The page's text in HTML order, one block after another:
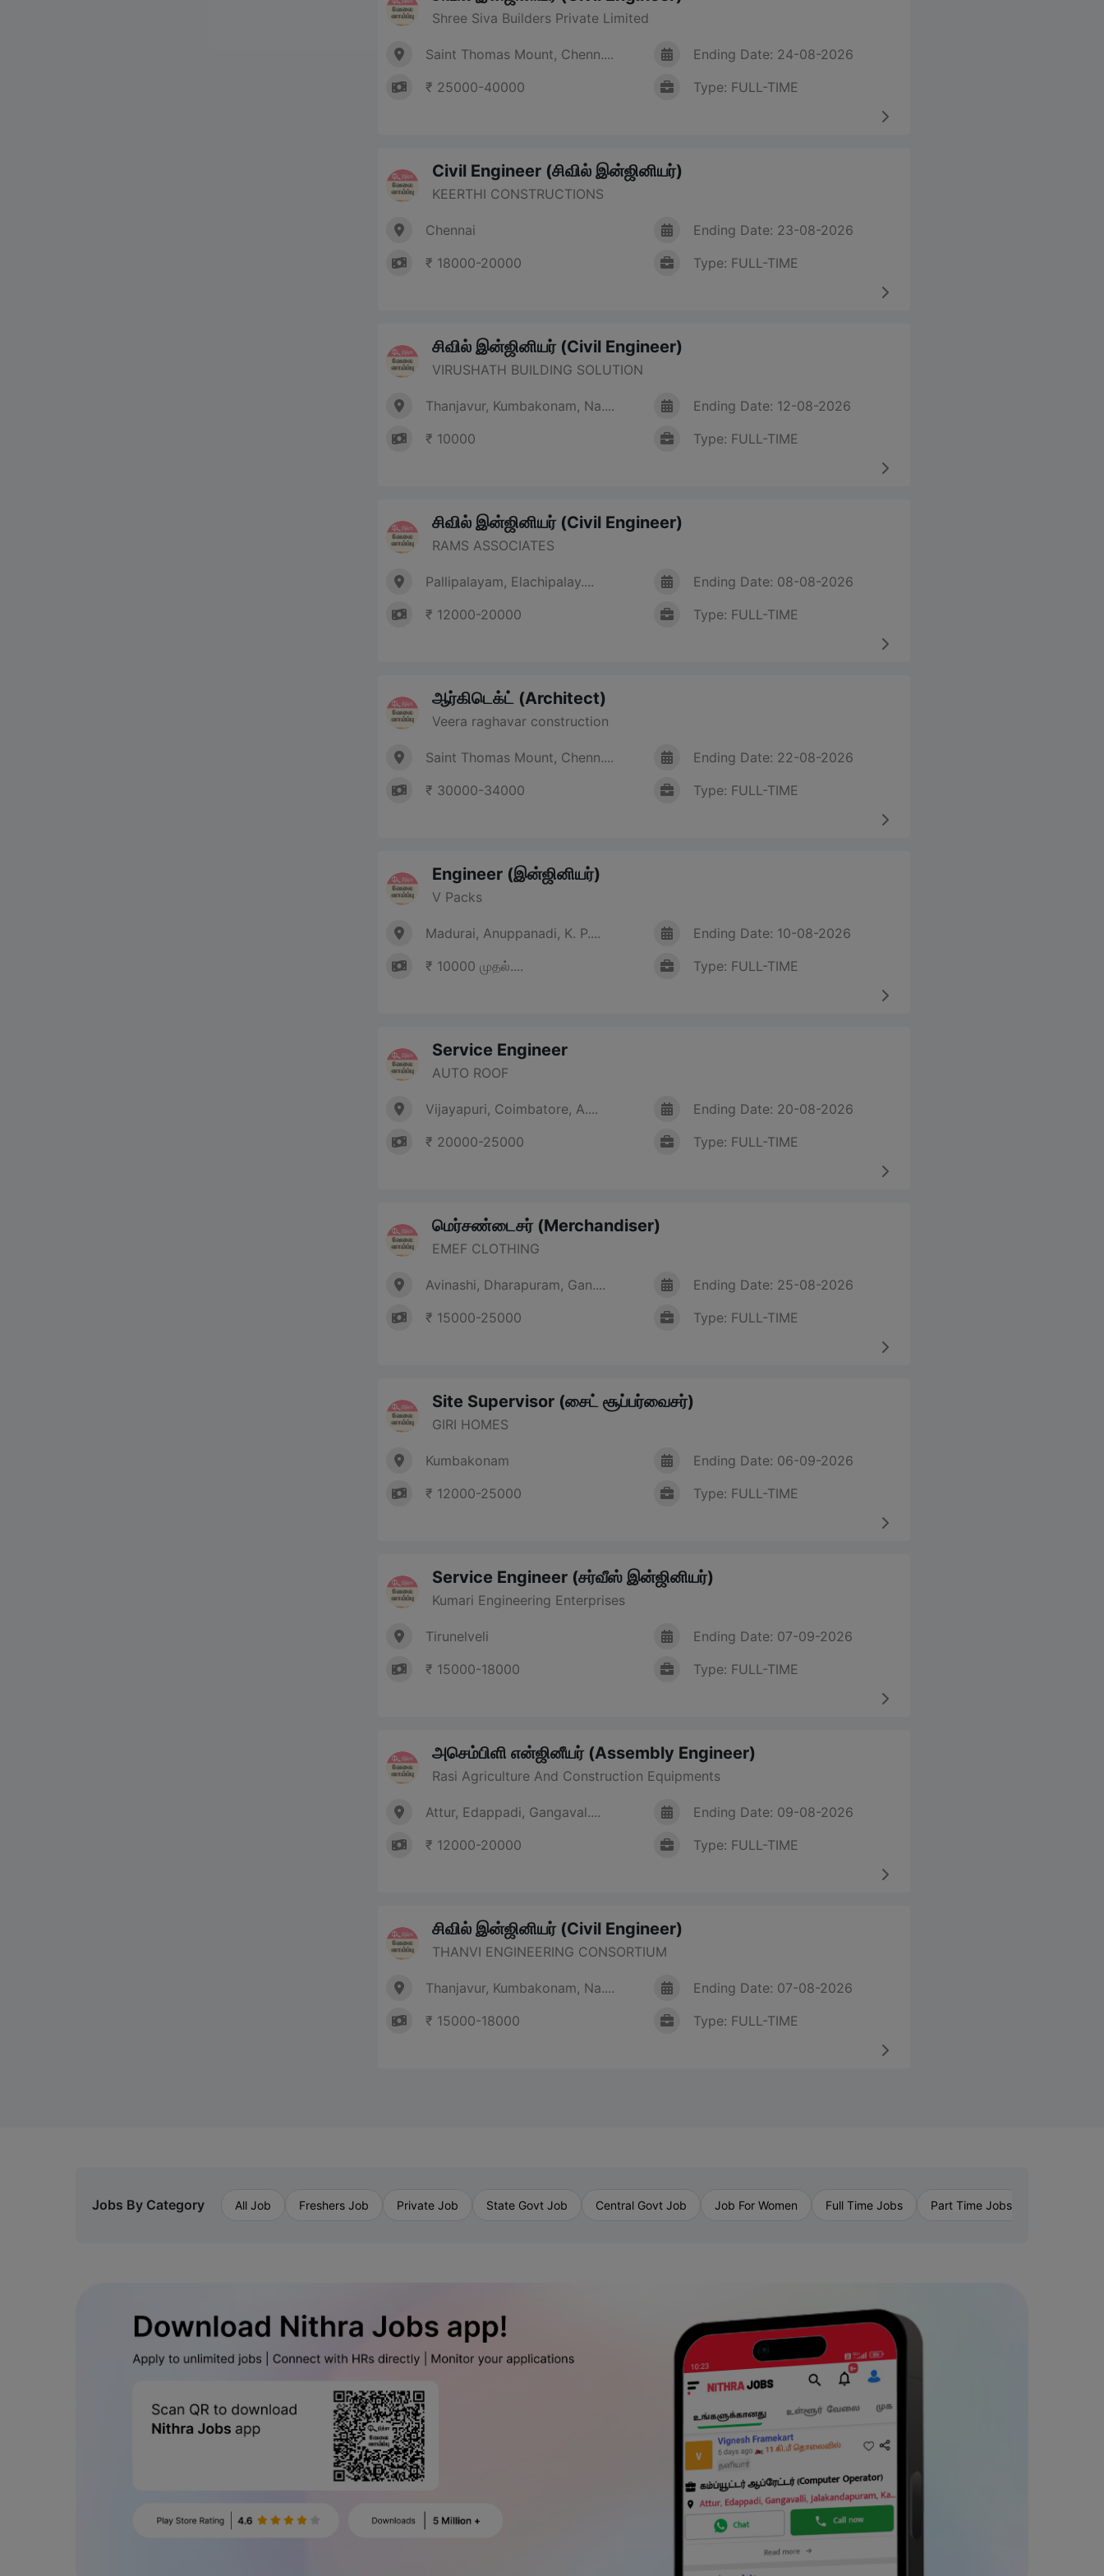
Shree Siva Builders Private Limited
Saint Thomas Mount, Chenn....
₹ 25000-40000
Ending Date: 24-08-2026
Type: FULL-TIME
Civil Engineer (சிவில் இன்ஜினியர்)
KEERTHI CONSTRUCTIONS
Chennai
₹ 18000-20000
Ending Date: 23-08-2026
Type: FULL-TIME
சிவில் இன்ஜினியர் (Civil Engineer)
VIRUSHATH BUILDING SOLUTION
Thanjavur, Kumbakonam, Na....
₹ 10000
Ending Date: 12-08-2026
Type: FULL-TIME
சிவில் இன்ஜினியர் (Civil Engineer)
RAMS ASSOCIATES
Pallipalayam, Elachipalay....
₹ 12000-20000
Ending Date: 08-08-2026
Type: FULL-TIME
ஆர்கிடெக்ட் (Architect)
Veera raghavar construction
Saint Thomas Mount, Chenn....
₹ 30000-34000
Ending Date: 22-08-2026
Type: FULL-TIME
Engineer (இன்ஜினியர்)
V Packs
Madurai, Anuppanadi, K. P....
₹ 10000 முதல்....
Ending Date: 10-08-2026
Type: FULL-TIME
Service Engineer
AUTO ROOF
Vijayapuri, Coimbatore, A....
₹ 20000-25000
Ending Date: 20-08-2026
Type: FULL-TIME
மெர்சண்டைசர் (Merchandiser)
EMEF CLOTHING
Avinashi, Dharapuram, Gan....
₹ 15000-25000
Ending Date: 25-08-2026
Type: FULL-TIME
Site Supervisor (சைட் சூப்பர்வைசர்)
GIRI HOMES
Kumbakonam
₹ 12000-25000
Ending Date: 06-09-2026
Type: FULL-TIME
Service Engineer (சர்வீஸ் இன்ஜினியர்)
Kumari Engineering Enterprises
Tirunelveli
₹ 15000-18000
Ending Date: 07-09-2026
Type: FULL-TIME
அசெம்பிளி என்ஜினீயர் (Assembly Engineer)
Rasi Agriculture And Construction Equipments
Attur, Edappadi, Gangaval....
₹ 12000-20000
Ending Date: 09-08-2026
Type: FULL-TIME
சிவில் இன்ஜினியர் (Civil Engineer)
THANVI ENGINEERING CONSORTIUM
Thanjavur, Kumbakonam, Na....
₹ 15000-18000
Ending Date: 07-08-2026
Type: FULL-TIME
Jobs By Category All Job Freshers Job Private Job State Govt Job Central Govt Job Job For Women Full Time Jobs Part Time Jobs